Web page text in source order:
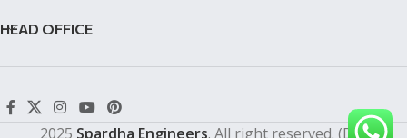
HEAD OFFICE
2025 Spardha Engineers. All right reserved. (Dev by